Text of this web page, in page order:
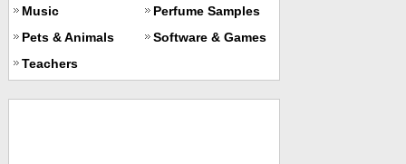
Music
Perfume Samples
Pets & Animals
Software & Games
Teachers